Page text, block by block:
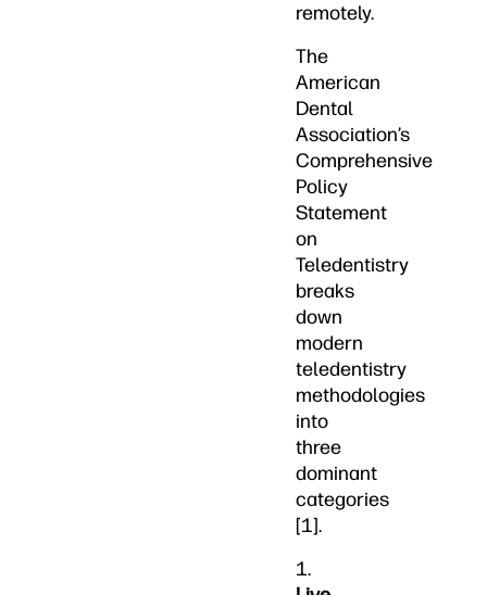
remotely.
The
American
Dental
Association’s
Comprehensive
Policy
Statement
on
Teledentistry
breaks
down
modern
teledentistry
methodologies
into
three
dominant
categories
[1].
1.